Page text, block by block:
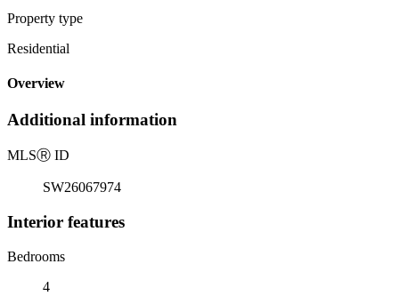
Property type
Residential
Overview
Additional information
MLSⓇ ID
SW26067974
Interior features
Bedrooms
4